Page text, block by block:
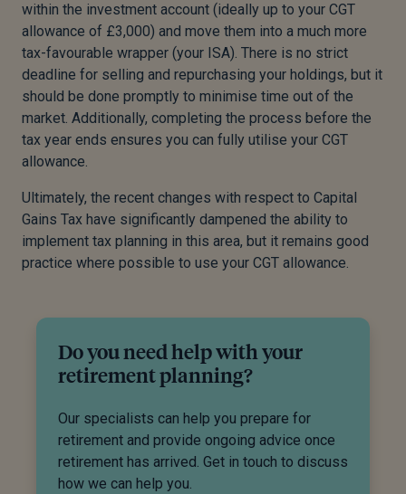
within the investment account (ideally up to your CGT
allowance of £3,000) and move them into a much more
tax-favourable wrapper (your ISA). There is no strict
deadline for selling and repurchasing your holdings, but it
should be done promptly to minimise time out of the
market. Additionally, completing the process before the
tax year ends ensures you can fully utilise your CGT
allowance.
Ultimately, the recent changes with respect to Capital
Gains Tax have significantly dampened the ability to
implement tax planning in this area, but it remains good
practice where possible to use your CGT allowance.
Do you need help with your
retirement planning?
Our specialists can help you prepare for
retirement and provide ongoing advice once
retirement has arrived. Get in touch to discuss
how we can help you.